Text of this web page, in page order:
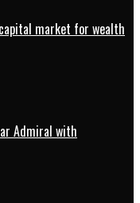
market for wealth
Admiral with